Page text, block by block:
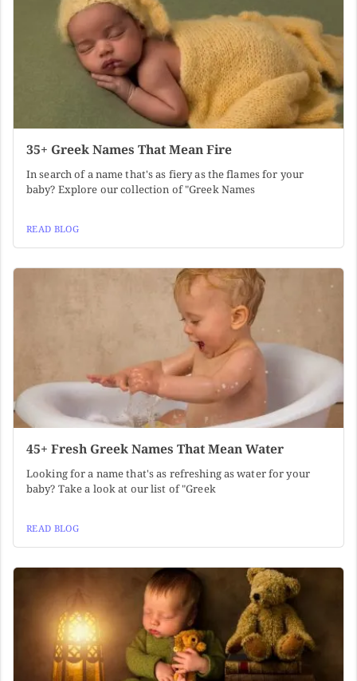
35+ Greek Names That Mean Fire
In search of a name that's as fiery as the flames for your
baby? Explore our collection of "Greek Names
READ BLOG
45+ Fresh Greek Names That Mean Water
Looking for a name that's as refreshing as water for your
baby? Take a look at our list of "Greek
READ BLOG